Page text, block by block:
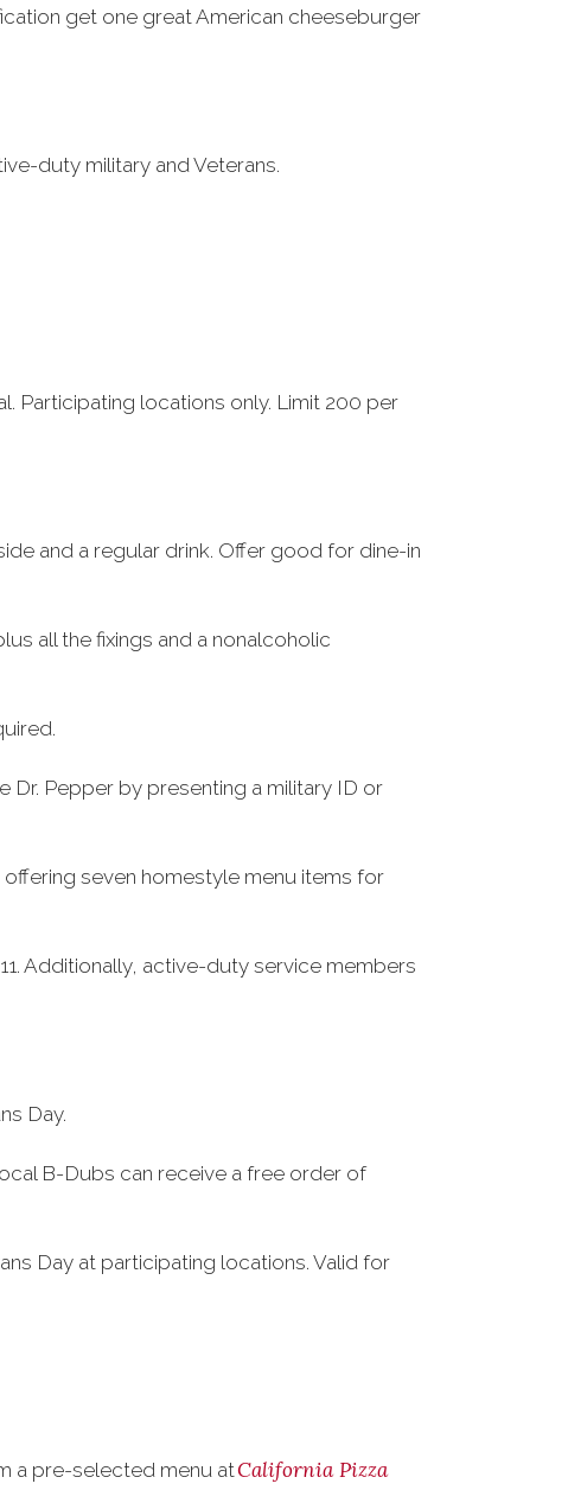
get one great American cheeseburger
duty military and Veterans.
Participating locations only. Limit 200 per
and a regular drink. Offer good for dine-in
all the fixings and a nonalcoholic
Dr. Pepper by presenting a military ID or
offering seven homestyle menu items for
Additionally, active-duty service members
Day.
B-Dubs can receive a free order of
Day at participating locations. Valid for
a pre-selected menu atCalifornia Pizza